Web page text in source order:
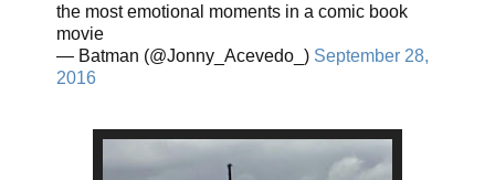
the most emotional moments in a comic book
movie
— Batman (@Jonny_Acevedo_) September 28,
2016